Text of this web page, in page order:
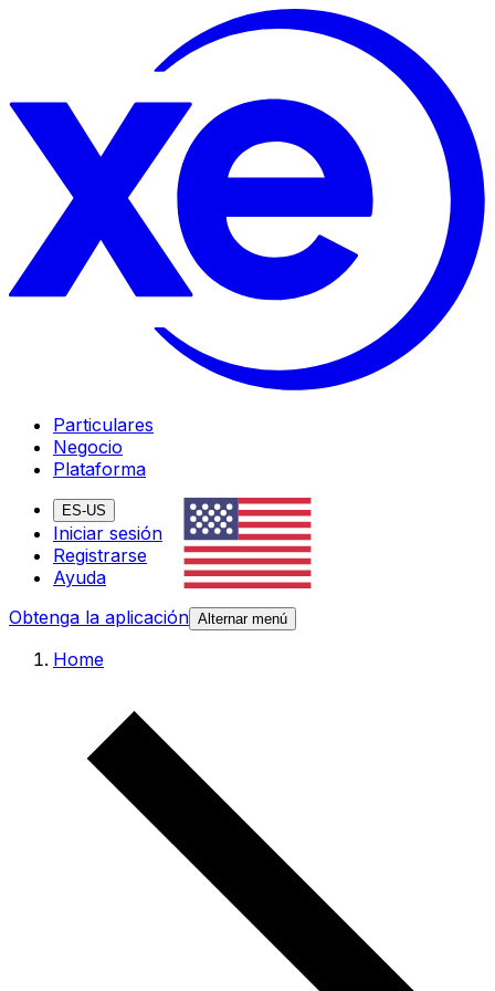
Particulares
Negocio
Plataforma
ES-US
Iniciar sesión
Registrarse
Ayuda
Obtenga la aplicación Alternar menú
Home